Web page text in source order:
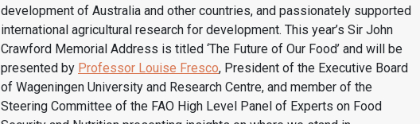
development of Australia and other countries, and passionately supported
international agricultural research for development. This year’s Sir John
Crawford Memorial Address is titled ‘The Future of Our Food’ and will be
presented by Professor Louise Fresco, President of the Executive Board
of Wageningen University and Research Centre, and member of the
Steering Committee of the FAO High Level Panel of Experts on Food